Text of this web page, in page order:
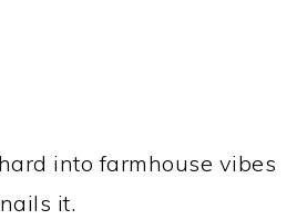
into farmhouse vibes
it.